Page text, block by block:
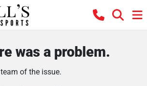
was a problem.
of the issue.